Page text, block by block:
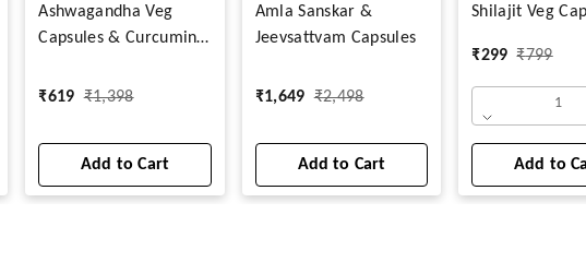
Ashwagandha Veg
Capsules & Curcumin
₹619 ₹1,398
Add to Cart
Amla Sanskar &
Jeevsattvam Capsules
₹1,649 ₹2,498
Add to Cart
Shilajit Veg
₹299 ₹799
1
Add to